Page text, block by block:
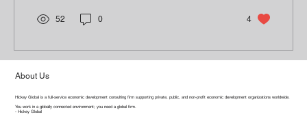
52 0 4
About Us
Hickey Global is a full-service economic development consulting firm supporting private, public, and non-profit economic development organizations worldwide.
You work in a globally connected environment; you need a global firm.
- Hickey Global